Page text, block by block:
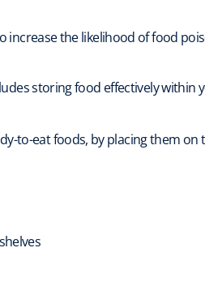
increase the likelihood of food
storing food effectively within
to-eat foods, by placing them